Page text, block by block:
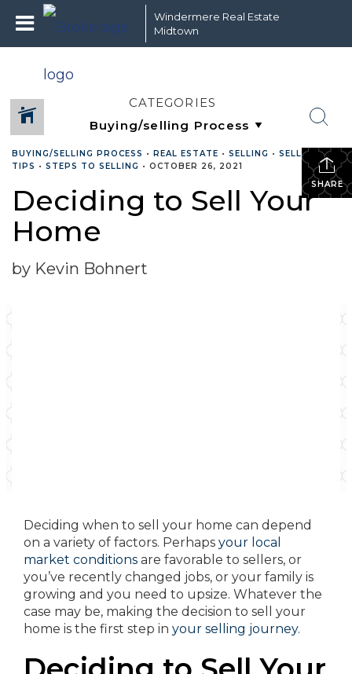
Windermere Real Estate
Midtown
CATEGORIES
SHARE
BUYING/SELLING PROCESS • REAL ESTATE • SELLING • SELLING
TIPS • STEPS TO SELLING • OCTOBER 26, 2021
Deciding to Sell Your
Home
by Kevin Bohnert
Deciding when to sell your home can depend
on a variety of factors. Perhaps your local
market conditions are favorable to sellers, or
you’ve recently changed jobs, or your family is
growing and you need to upsize. Whatever the
case may be, making the decision to sell your
home is the first step in your selling journey.